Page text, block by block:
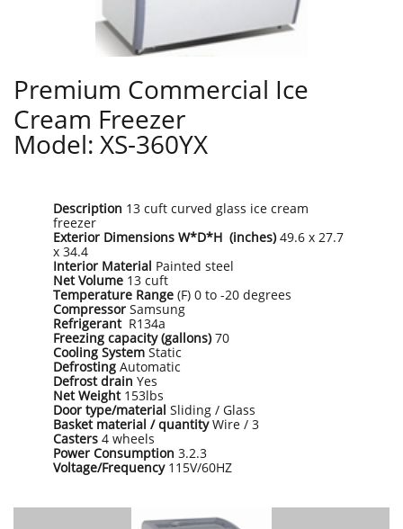
Premium Commercial Ice
Cream Freezer
Model: XS-360YX
Description 13 cuft curved glass ice cream
freezer
Exterior Dimensions W*D*H (inches)49.6 x 27.7
x 34.4
Interior Material Painted steel
Net Volume 13 cuft
Temperature Range (F) 0 to -20 degrees
Compressor Samsung
Refrigerant R134a
Freezing capacity (gallons)70
Cooling System Static
Defrosting Automatic
Defrost drain Yes
Net Weight 153lbs
Door type/material Sliding / Glass
Basket material / quantityWire / 3
Casters 4 wheels
Power Consumption 3.2.3
Voltage/Frequency 115V/60HZ